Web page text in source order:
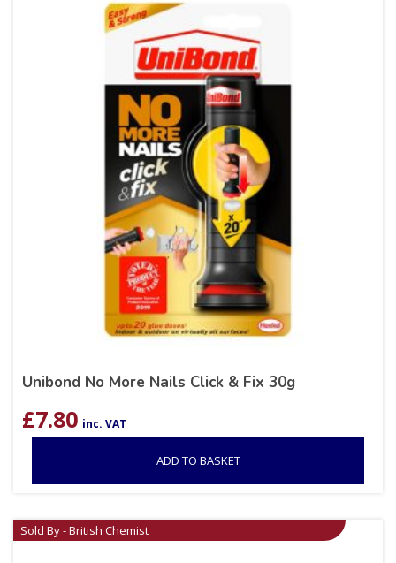
Unibond No More Nails Click & Fix 30g
£7.80 inc. VAT
ADD TO BASKET
Sold By - British Chemist